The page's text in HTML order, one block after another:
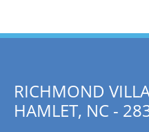
RICHMOND
HAMLET, NC -